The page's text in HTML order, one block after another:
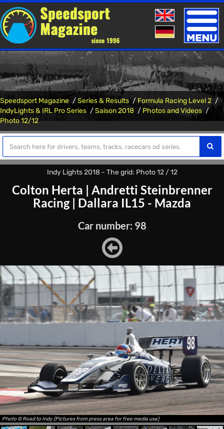
Toggle
Speedsport Magazine Series & Results
Formula Racing Level 2
IndyLights & IRL Pro Series
Saison 2018
Photos and Videos
Photo 12/12
Indy Lights 2018 - The grid: Photo 12 / 12
Colton Herta | Andretti Steinbrenner
Racing| Dallara IL15 - Mazda
Car number: 98
Photo © Road to Indy (Pictures from press area for free media use)